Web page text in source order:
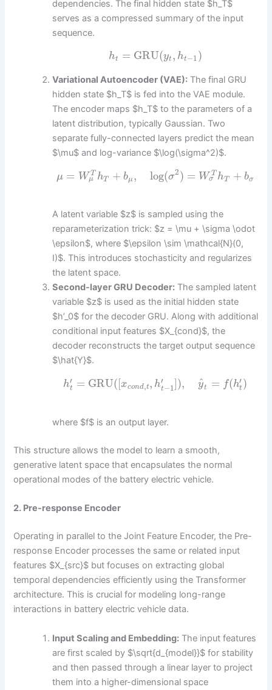
dependencies. The final hidden state $h_T$
serves as a compressed summary of the input
sequence.
ht = GRU(yt , ht−1)
Variational Autoencoder (VAE): The final GRU
hidden state $h_T$ is fed into the VAE module.
The encoder maps $h_T$ to the parameters of a
latent distribution, typically Gaussian. Two
separate fully-connected layers predict the mean
$\mu$ and log-variance $\log(\sigma^2)$.
μ = W T
μ hT + bμ, log(σ2) = W T
σ hT + bσ
A latent variable $z$ is sampled using the
reparameterization trick: $z = \mu + \sigma \odot
\epsilon$, where $\epsilon \sim \mathcal{N}(0,
I)$. This introduces stochasticity and regularizes
the latent space.
Second-layer GRU Decoder: The sampled latent
variable $z$ is used as the initial hidden state
$h’_0$ for the decoder GRU. Along with additional
conditional input features $X_{cond}$, the
decoder reconstructs the target output sequence
$\hat{Y}$.
h′
t = GRU([xcond,t, h′
t−1]), y
^t = f(h′
t )
where $f$ is an output layer.
This structure allows the model to learn a smooth,
generative latent space that encapsulates the normal
operational modes of the battery electric vehicle.
2. Pre-response Encoder
Operating in parallel to the Joint Feature Encoder, the Pre-
response Encoder processes the same or related input
features $X_{src}$ but focuses on extracting global
temporal dependencies efficiently using the Transformer
architecture. This is crucial for modeling long-range
interactions in battery electric vehicle data.
Input Scaling and Embedding: The input features
are first scaled by $\sqrt{d_{model}}$ for stability
and then passed through a linear layer to project
them into a higher-dimensional space